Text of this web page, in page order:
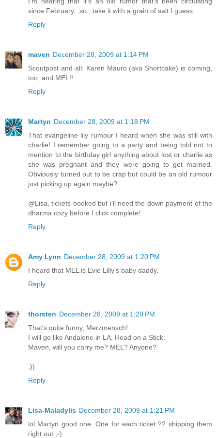
since February...so...take it with a grain of salt I guess.
Reply
maven December 28, 2009 at 1:14 PM
Scoutpost and all: Karen Mauro (aka Shortcake) is coming,
too, and MEL!!
Reply
Martyn December 28, 2009 at 1:18 PM
That evangeline lily rumour I heard when she was still with
charlie! I remember going to a party and being told not to
mention to the birthday girl anything about lost or charlie as
she was pregnant and they were going to get married.
Obviously turned out to be crap but could be an old rumour
just picking up again maybe?
@Lisa, tickets booked but i'll need the down payment of the
dharma cozy before I click complete!
Reply
Amy Lynn December 28, 2009 at 1:20 PM
I heard that MEL is Evie Lilly's baby daddy.
Reply
thorsten December 28, 2009 at 1:20 PM
That's quite funny, Merzmensch!
I will go like Andalone in LA, Head on a Stick.
Maven, will you carry me? MEL? Anyone?
;))
Reply
Lisa-Maladylis December 28, 2009 at 1:21 PM
lol Martyn good one. One for each ticket ?? shipping them
right out ;-)